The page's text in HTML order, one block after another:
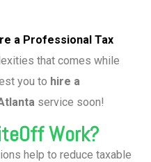
a Professional Tax
that comes while
you to hire a
service soon!
Work?
help to reduce taxable